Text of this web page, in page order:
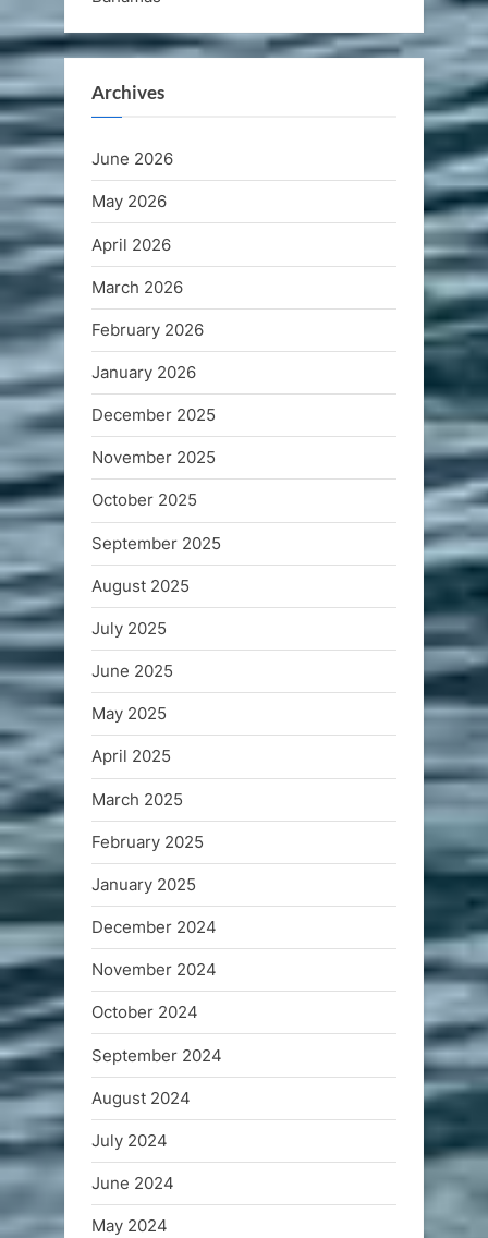
Archives
June 2026
May 2026
April 2026
March 2026
February 2026
January 2026
December 2025
November 2025
October 2025
September 2025
August 2025
July 2025
June 2025
May 2025
April 2025
March 2025
February 2025
January 2025
December 2024
November 2024
October 2024
September 2024
August 2024
July 2024
June 2024
May 2024